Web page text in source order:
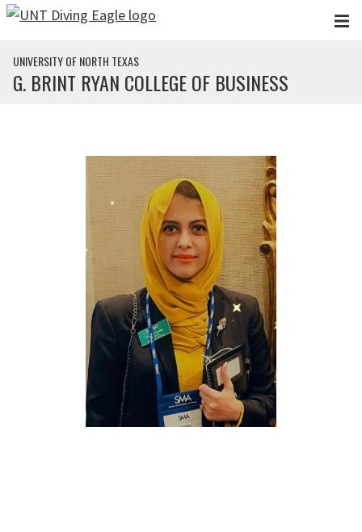
Skip to main content
UNIVERSITY OF NORTH TEXAS
G. BRINT RYAN COLLEGE OF BUSINESS